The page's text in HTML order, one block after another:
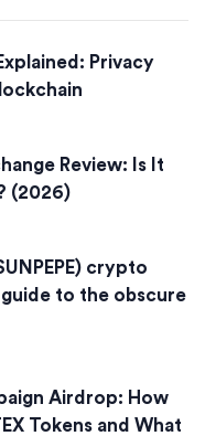
Privacy
Review: Is It
(2026)
crypto
to the obscure
Airdrop: How
Tokens and What